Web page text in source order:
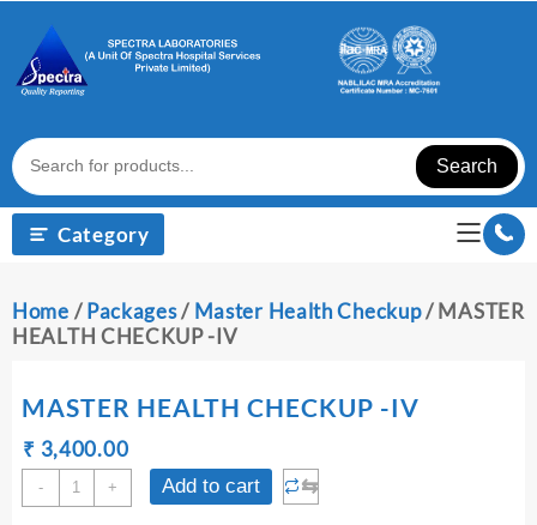
content
Search
Category
Home /Packages/ Master Health Checkup/ MASTER
HEALTH CHECKUP -IV
MASTER HEALTH CHECKUP -IV
₹
Original
price
₹ 3,400.00Current
price
-
MASTER
HEALTH
+ Add to cart ⇆